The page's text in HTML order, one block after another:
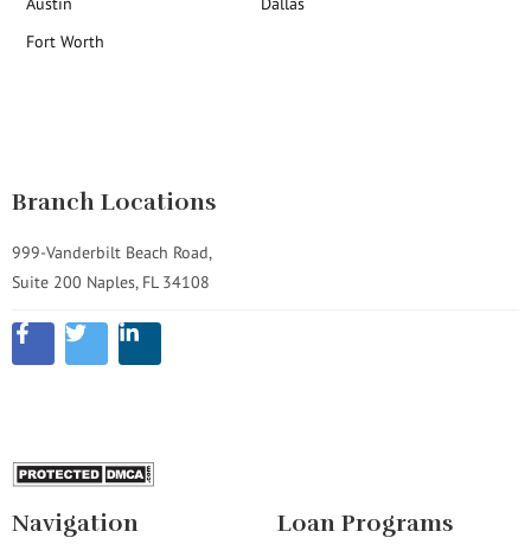
Fort Worth
Branch Locations
999-Vanderbilt Beach Road,
Suite 200 Naples, FL 34108
Navigation Loan Programs